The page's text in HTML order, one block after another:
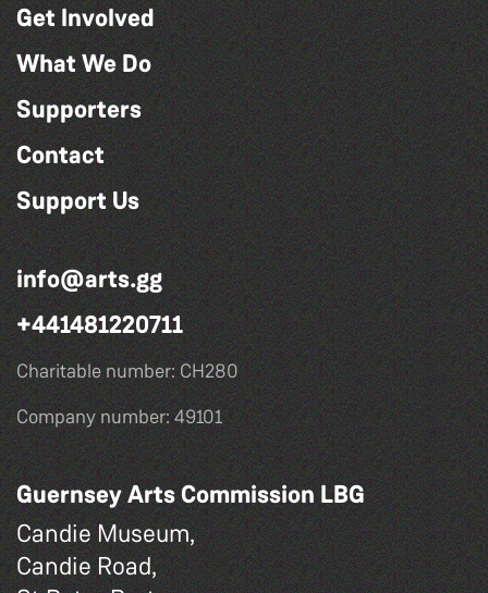
Get Involved
What We Do
Supporters
Contact
Support Us
info@arts.gg
+441481220711
Charitable number: CH280
Company number: 49101
Guernsey Arts Commission LBG
Candie Museum,
Candie Road,